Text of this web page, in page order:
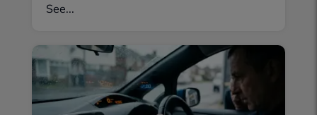
See...